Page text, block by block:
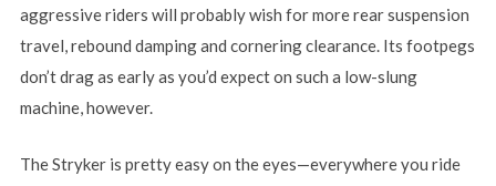
aggressive riders will probably wish for more rear suspension
travel, rebound damping and cornering clearance. Its footpegs
don’t drag as early as you’d expect on such a low-slung
machine, however.
The Stryker is pretty easy on the eyes—everywhere you ride